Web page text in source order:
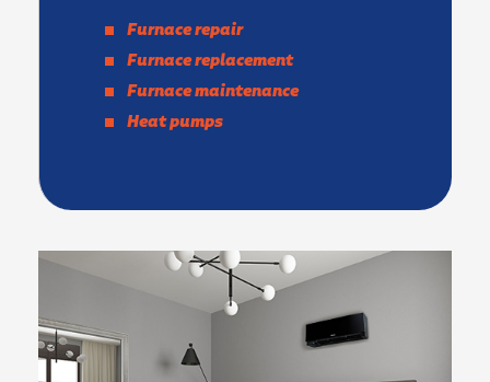
Furnace repair
Furnace replacement
Furnace maintenance
Heat pumps